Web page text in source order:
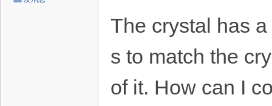
The crystal has
s to match the
of it. How can I